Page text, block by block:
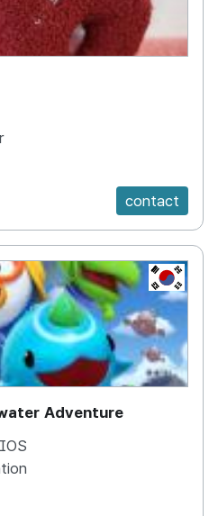
contact
KR
Adventure